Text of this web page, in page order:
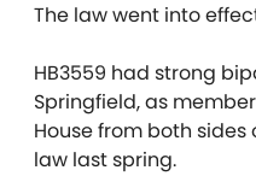
The law went into
HB3559 had strong
Springfield, as
House from both
law last spring.